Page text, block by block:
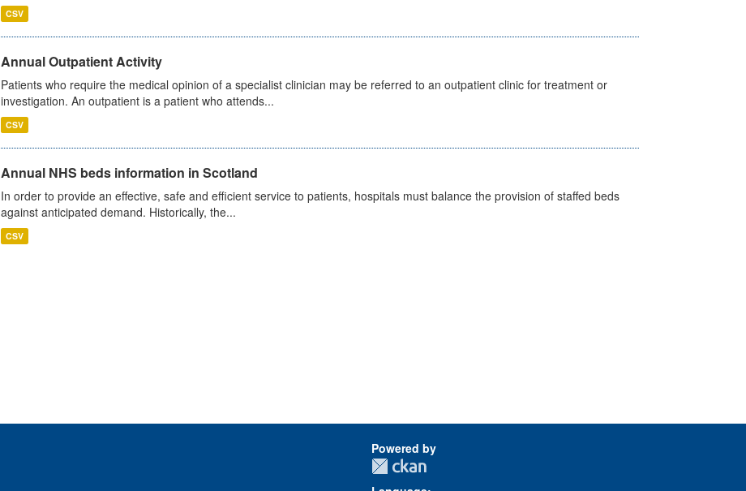
CSV
Annual Outpatient Activity
Patients who require the medical opinion of a specialist clinician may be referred to an outpatient clinic for treatment or
investigation. An outpatient is a patient who attends...
CSV
Annual NHS beds information in Scotland
In order to provide an effective, safe and efficient service to patients, hospitals must balance the provision of staffed beds
against anticipated demand. Historically, the...
CSV
Powered by